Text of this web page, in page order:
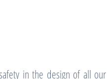
in the design of all our